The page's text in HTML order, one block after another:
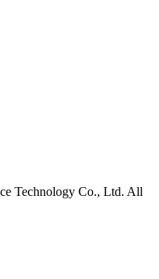
Technology Co., Ltd. All